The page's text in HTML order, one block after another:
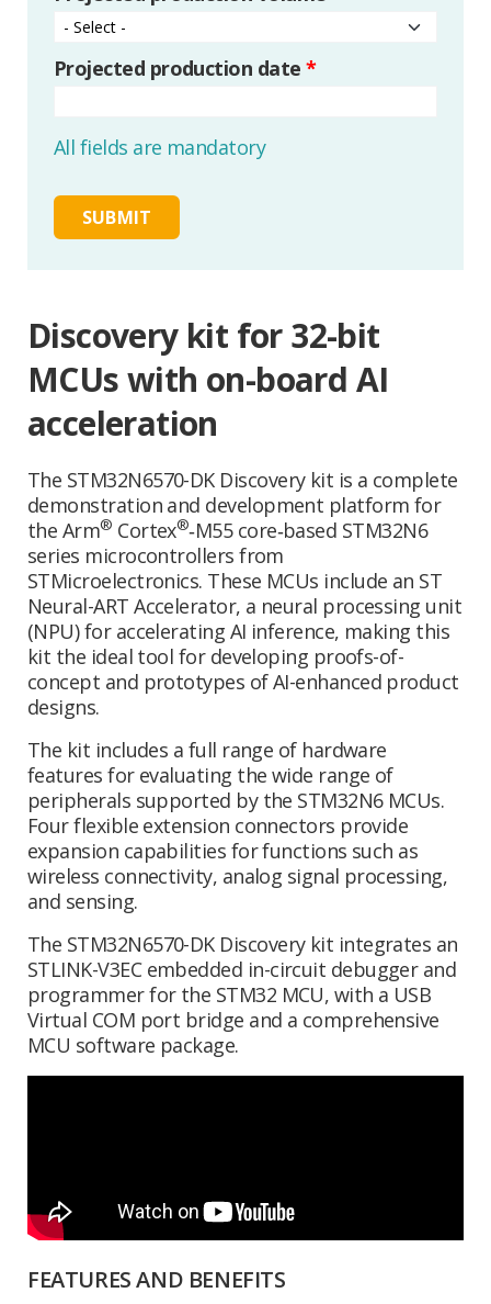
Projected production date *
All fields are mandatory
Discovery kit for 32-bit
MCUs with on-board AI
acceleration
The STM32N6570-DK Discovery kit is a complete
demonstration and development platform for
the Arm® Cortex®‑M55 core‑based STM32N6
series microcontrollers from
STMicroelectronics. These MCUs include an ST
Neural-ART Accelerator, a neural processing unit
(NPU) for accelerating AI inference, making this
kit the ideal tool for developing proofs-of-
concept and prototypes of AI-enhanced product
designs.
The kit includes a full range of hardware
features for evaluating the wide range of
peripherals supported by the STM32N6 MCUs.
Four flexible extension connectors provide
expansion capabilities for functions such as
wireless connectivity, analog signal processing,
and sensing.
The STM32N6570-DK Discovery kit integrates an
STLINK-V3EC embedded in-circuit debugger and
programmer for the STM32 MCU, with a USB
Virtual COM port bridge and a comprehensive
MCU software package.
FEATURES AND BENEFITS